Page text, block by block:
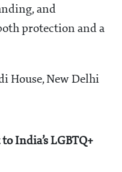
and
protection and a
House, New Delhi
India’s LGBTQ+